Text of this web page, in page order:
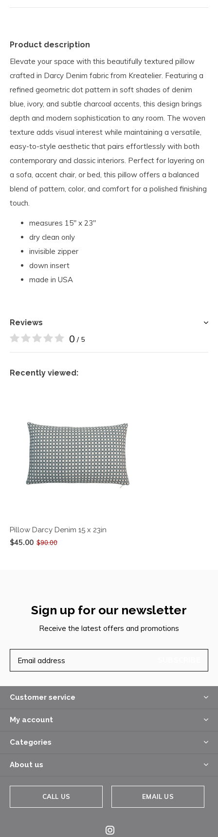
Product description
Elevate your space with this beautifully textured pillow
crafted in Darcy Denim fabric from Kreatelier. Featuring a
refined geometric dot pattern in soft shades of denim
blue, ivory, and subtle charcoal accents, this design brings
depth and modern sophistication to any room. The woven
texture adds visual interest while maintaining a versatile,
easy-to-style aesthetic that pairs effortlessly with both
contemporary and classic interiors. Perfect for layering on
a sofa, accent chair, or bed, this pillow offers a balanced
blend of pattern, color, and comfort for a polished finishing
touch.
measures 15" x 23"
dry clean only
invisible zipper
down insert
made in USA
Reviews
0 / 5
Recently viewed:
Pillow Darcy Denim 15 x 23in
$45.00 $90.00
Sign up for our newsletter
Receive the latest offers and promotions
Customer service
My account
Categories
About us
CALL US EMAIL US